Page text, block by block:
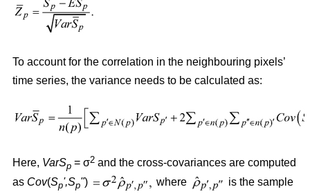
To account for the correlation in the neighbouring pixels’
time series, the variance needs to be calculated as:
Here, VarSp = σ2 and the cross-covariances are computed
as Cov(Sp',Sp") where
is the sample